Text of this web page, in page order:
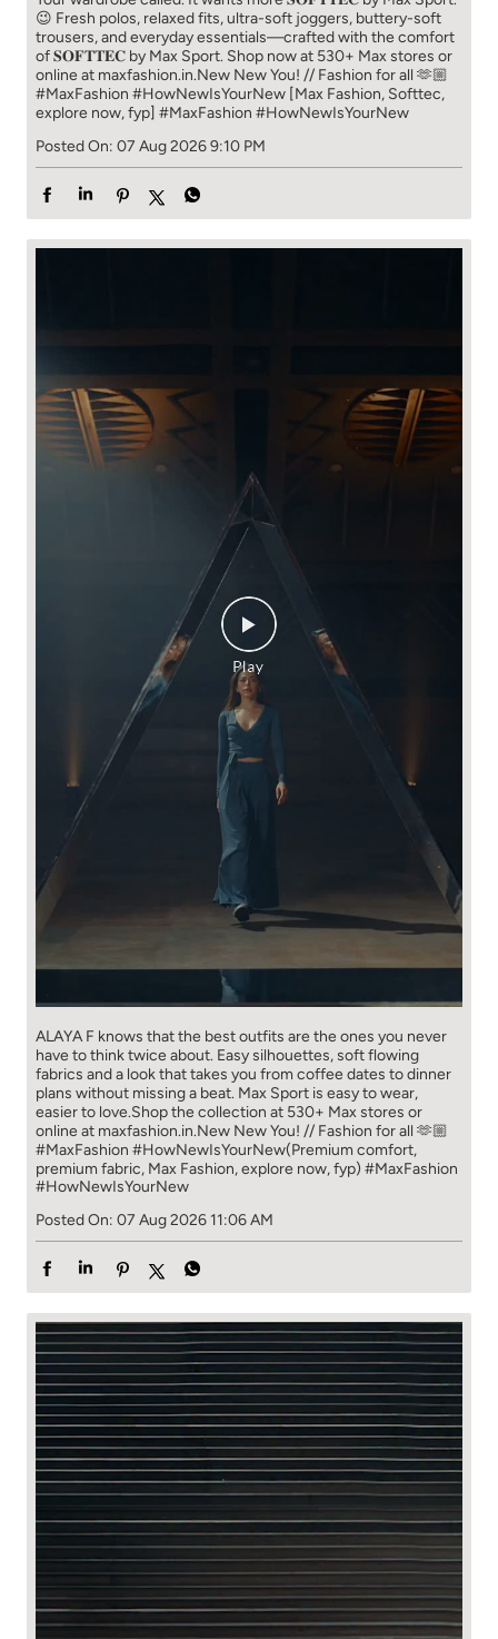
😉 Fresh polos, relaxed fits, ultra-soft joggers, buttery-soft
trousers, and everyday essentials—crafted with the comfort
of 𝐒𝐎𝐅𝐓𝐓𝐄𝐂 by Max Sport. Shop now at 530+ Max stores or
online at maxfashion.in.​ New New You! // Fashion for all 🫶🏼​ ​
#MaxFashion #HowNewIsYourNew ​ [Max Fashion, Softtec,
explore now, fyp] #MaxFashion #HowNewIsYourNew
Posted On: 07 Aug 2026 9:10 PM
ALAYA F knows that the best outfits are the ones you never
have to think​ twice about. ​ Easy silhouettes, soft flowing
fabrics and a look that takes you from coffee​ dates to dinner
plans without missing a beat. ​ ​Max Sport is easy to wear,
easier to love.​ ​Shop the collection at 530+ Max stores or
online at maxfashion.in.​ ​New New You! // Fashion for all 🫶🏼​ ​
#MaxFashion #HowNewIsYourNew​ ​(Premium comfort,
premium fabric, Max Fashion, explore now, fyp) #MaxFashion
#HowNewIsYourNew
Posted On: 07 Aug 2026 11:06 AM